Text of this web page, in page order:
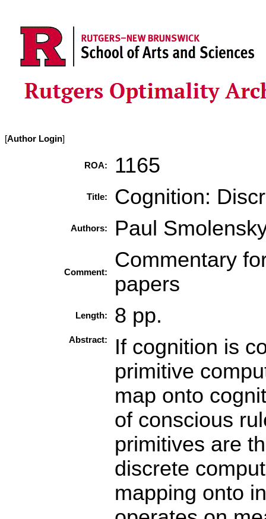
[Author Login]
ROA: 1165
Title: Cognition:
Authors: Paul
Comment:
Commentary
papers
Length: 8 pp.
Abstract:
If cognition is
primitive
map onto
of conscious
primitives are
discrete
mapping onto